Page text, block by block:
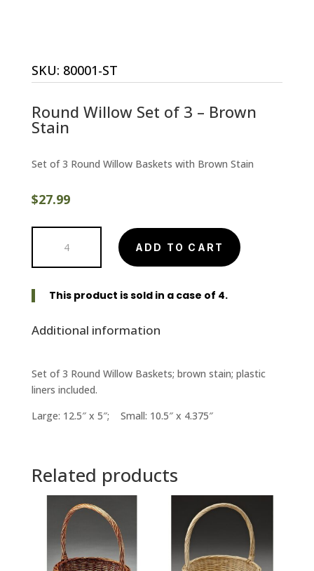
SKU: 80001-ST
Round Willow Set of 3 – Brown
Stain
Set of 3 Round Willow Baskets with Brown Stain
$27.99
Set
Brown
ADD TO CART
This product is sold in a case of 4.
Additional information
Set of 3 Round Willow Baskets; brown stain; plastic
liners included.
Large: 12.5″ x 5″; Small: 10.5″ x 4.375″
Related products